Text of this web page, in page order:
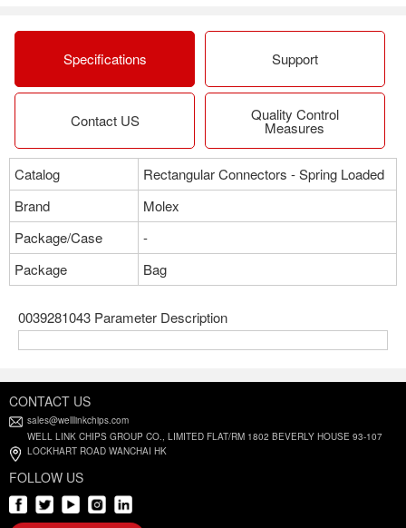
Specifications Support
Contact US Quality Control
Measures
Catalog
Rectangular Connectors - Spring Loaded
Brand
Molex
Package/Case
-
Package
Bag
0039281043 Parameter Description
CONTACT US
sales@welllinkchips.com
WELL LINK CHIPS GROUP CO., LIMITED FLAT/RM 1802 BEVERLY HOUSE 93-107
LOCKHART ROAD WANCHAI HK
FOLLOW US